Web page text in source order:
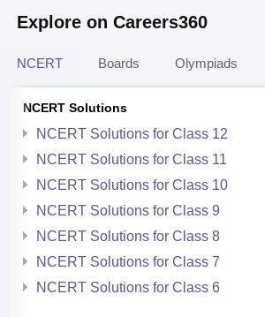
Explore on Careers360
NCERT Boards Olympiads
NCERT Solutions
NCERT Solutions for Class 12
NCERT Solutions for Class 11
NCERT Solutions for Class 10
NCERT Solutions for Class 9
NCERT Solutions for Class 8
NCERT Solutions for Class 7
NCERT Solutions for Class 6